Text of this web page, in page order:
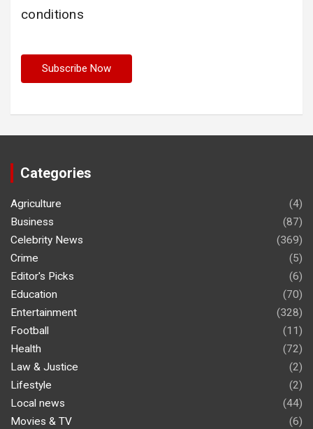
conditions
Categories
Agriculture
(4)
Business
(87)
Celebrity News
(369)
Crime
(5)
Editor's Picks
(6)
Education
(70)
Entertainment
(328)
Football
(11)
Health
(72)
Law & Justice
(2)
Lifestyle
(2)
Local news
(44)
Movies & TV
(6)